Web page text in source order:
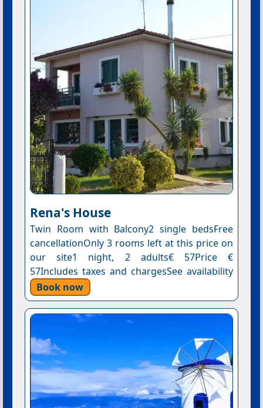
Rena's House
Twin Room with Balcony2 single bedsFree
cancellationOnly 3 rooms left at this price on
our site1 night, 2 adults€ 57Price €
57Includes taxes and chargesSee availability
Book now